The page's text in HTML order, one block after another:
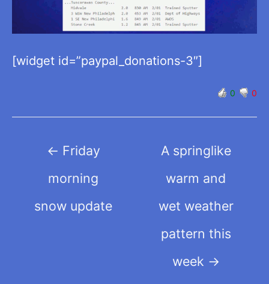
[widget id=”paypal_donations-3″]
0 0
navigation
← Friday
morning
snow update
A springlike
warm and
wet weather
pattern this
week →